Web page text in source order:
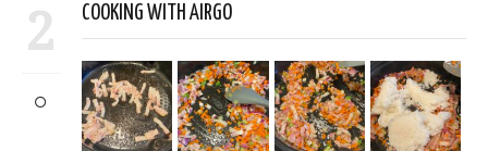
2 COOKING WITH AIRGO